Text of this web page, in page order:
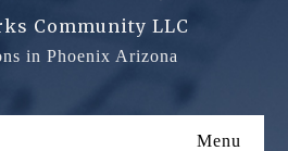
Community LLC
in Phoenix Arizona
Menu